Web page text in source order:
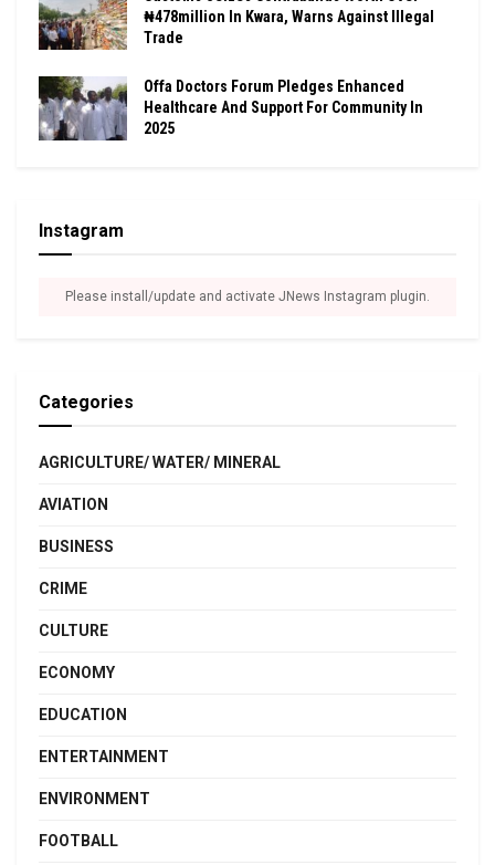
₦478million In Kwara, Warns Against Illegal
Trade
Offa Doctors Forum Pledges Enhanced
Healthcare And Support For Community In
2025
Instagram
Please install/update and activate JNews Instagram plugin.
Categories
AGRICULTURE/ WATER/ MINERAL
AVIATION
BUSINESS
CRIME
CULTURE
ECONOMY
EDUCATION
ENTERTAINMENT
ENVIRONMENT
FOOTBALL